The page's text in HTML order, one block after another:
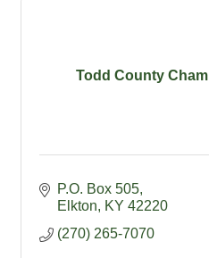
Todd County
P.O. Box 505
Elkton
KY 42220
(270) 265-7070